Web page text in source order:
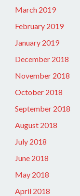
March 2019
February 2019
January 2019
December 2018
November 2018
October 2018
September 2018
August 2018
July 2018
June 2018
May 2018
April 2018